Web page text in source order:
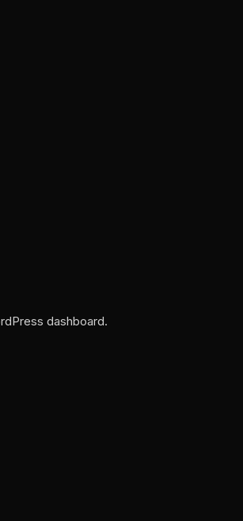
dashboard.